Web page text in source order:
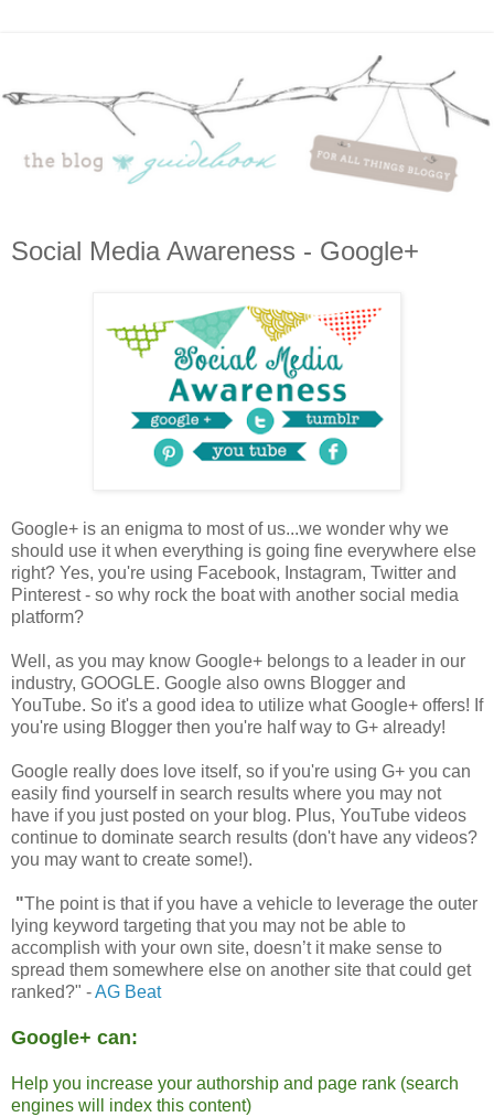
Social Media Awareness - Google+
Google+ is an enigma to most of us...we wonder why we
should use it when everything is going fine everywhere else
right? Yes, you're using Facebook, Instagram, Twitter and
Pinterest - so why rock the boat with another social media
platform?
Well, as you may know Google+ belongs to a leader in our
industry, GOOGLE. Google also owns Blogger and
YouTube. So it's a good idea to utilize what Google+ offers! If
you're using Blogger then you're half way to G+ already!
Google really does love itself, so if you're using G+ you can
easily find yourself in search results where you may not
have if you just posted on your blog. Plus, YouTube videos
continue to dominate search results (don't have any videos?
you may want to create some!).
"The point is that if you have a vehicle to leverage the outer
lying keyword targeting that you may not be able to
accomplish with your own site, doesn’t it make sense to
spread them somewhere else on another site that could get
ranked?" -AG Beat
Google+ can:
Help you increase your authorship and page rank (search
engines will index this content)